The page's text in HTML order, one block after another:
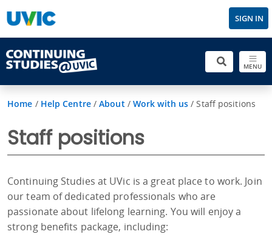
SIGN IN
MENU
Home / Help Centre/About/ Work with us /Staff positions
Staff positions
Continuing Studies at UVic is a great place to work. Join
our team of dedicated professionals who are
passionate about lifelong learning. You will enjoy a
strong benefits package, including: